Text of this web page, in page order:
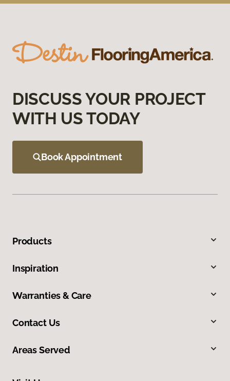
DISCUSS YOUR PROJECT
WITH US TODAY
Book Appointment
Products
Inspiration
Warranties & Care
Contact Us
Areas Served